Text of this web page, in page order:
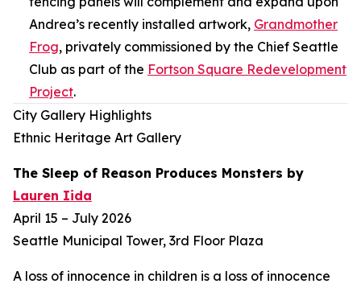
Andrea’s recently installed artwork, Grandmother
Frog, privately commissioned by the Chief Seattle
Club as part of the Fortson Square Redevelopment
Project.
City Gallery Highlights
Ethnic Heritage Art Gallery
The Sleep of Reason Produces Monsters by
Lauren Iida
April 15 – July 2026
Seattle Municipal Tower, 3rd Floor Plaza
A loss of innocence in children is a loss of innocence